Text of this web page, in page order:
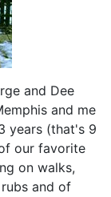
and Dee
and me
years (that's 9
our favorite
on walks,
and of